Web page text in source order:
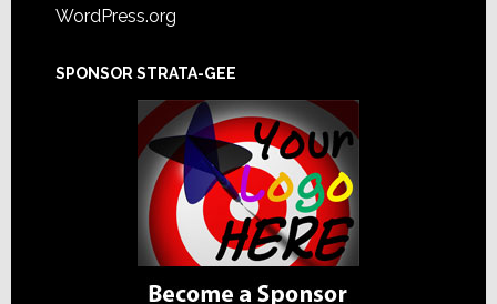
WordPress.org
SPONSOR STRATA-GEE